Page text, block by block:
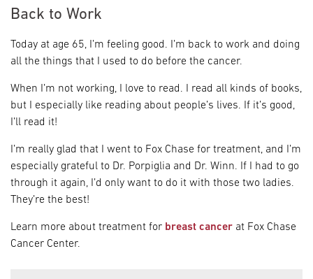
Back to Work
Today at age 65, I’m feeling good. I’m back to work and doing
all the things that I used to do before the cancer.
When I’m not working, I love to read. I read all kinds of books,
but I especially like reading about people’s lives. If it’s good,
I’ll read it!
I’m really glad that I went to Fox Chase for treatment, and I’m
especially grateful to Dr. Porpiglia and Dr. Winn. If I had to go
through it again, I’d only want to do it with those two ladies.
They’re the best!
Learn more about treatment for breast cancer at Fox Chase
Cancer Center.